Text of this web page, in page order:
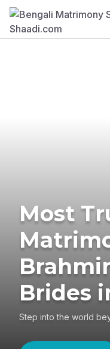
Most
Brides
Step into the world